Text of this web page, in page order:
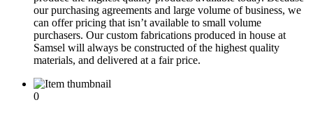
our purchasing agreements and large volume of business, we
can offer pricing that isn’t available to small volume
purchasers. Our custom fabrications produced in house at
Samsel will always be constructed of the highest quality
materials, and delivered at a fair price.
0